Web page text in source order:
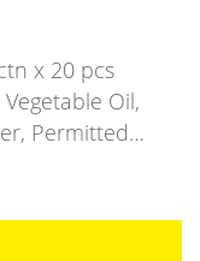
x 20 pcs
Oil,
Permitted…